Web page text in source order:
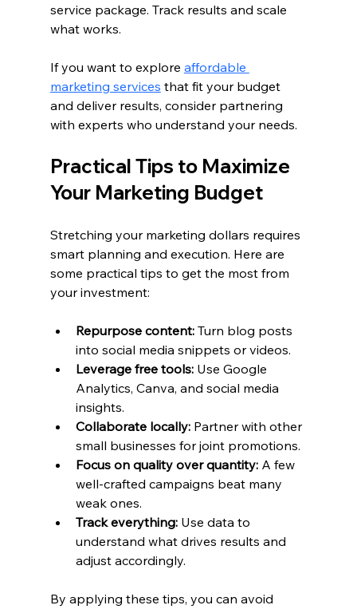
service package. Track results and scale
what works.
If you want to explore affordable
marketing services that fit your budget
and deliver results, consider partnering
with experts who understand your needs.
Practical Tips to Maximize
Your Marketing Budget
Stretching your marketing dollars requires
smart planning and execution. Here are
some practical tips to get the most from
your investment:
Repurpose content: Turn blog posts
into social media snippets or videos.
Leverage free tools: Use Google
Analytics, Canva, and social media
insights.
Collaborate locally: Partner with other
small businesses for joint promotions.
Focus on quality over quantity: A few
well-crafted campaigns beat many
weak ones.
Track everything: Use data to
understand what drives results and
adjust accordingly.
By applying these tips, you can avoid